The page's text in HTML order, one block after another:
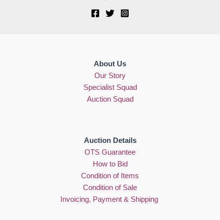
About Us
Our Story
Specialist Squad
Auction Squad
Auction Details
OTS Guarantee
How to Bid
Condition of Items
Condition of Sale
Invoicing, Payment & Shipping